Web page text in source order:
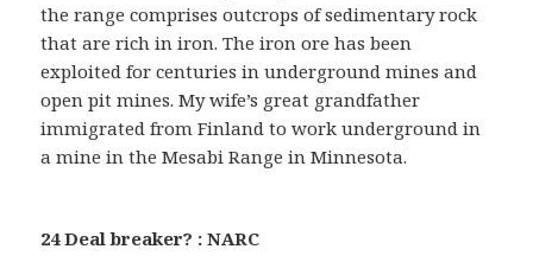
the range comprises outcrops of sedimentary rock
that are rich in iron. The iron ore has been
exploited for centuries in underground mines and
open pit mines. My wife’s great grandfather
immigrated from Finland to work underground in
a mine in the Mesabi Range in Minnesota.
24 Deal breaker? : NARC